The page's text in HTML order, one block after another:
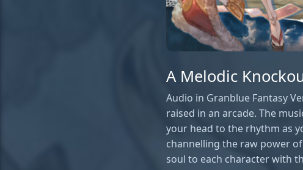
A Melodic
Audio in Granblue Fantasy
raised in an arcade. The
your head to the rhythm as
channelling the raw power
soul to each character with